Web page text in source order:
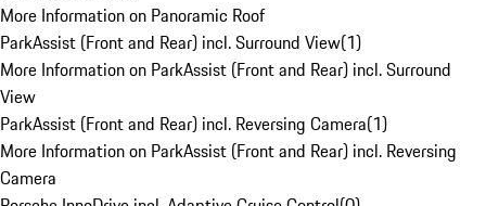
More Information on Panoramic Roof
ParkAssist (Front and Rear) incl. Surround View(1)
More Information on ParkAssist (Front and Rear) incl. Surround
View
ParkAssist (Front and Rear) incl. Reversing Camera(1)
More Information on ParkAssist (Front and Rear) incl. Reversing
Camera